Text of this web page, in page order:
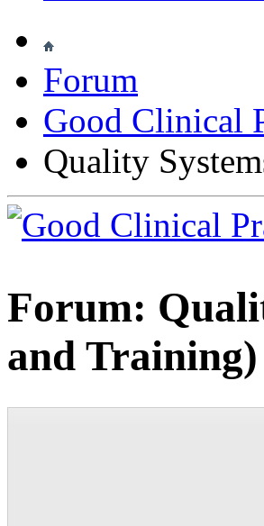
Forum
Good Clinical
Quality
Forum:
and Training)